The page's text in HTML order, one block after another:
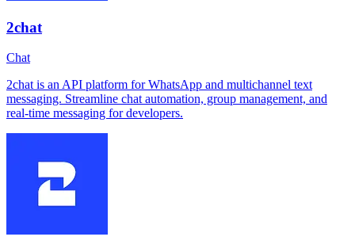
2chat
Chat
2chat is an API platform for WhatsApp and multichannel text
messaging. Streamline chat automation, group management, and
real-time messaging for developers.